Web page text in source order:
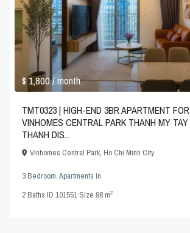
$ 1,800/ month
TMT0323 | HIGH-END 3BR APARTMENT
VINHOMES CENTRAL PARK THANH MY
THANH DIS...
Vinhomes Central Park,Ho Chi Minh City
3 Bedroom,Apartments in
2Baths·ID101551·Size 98 m2